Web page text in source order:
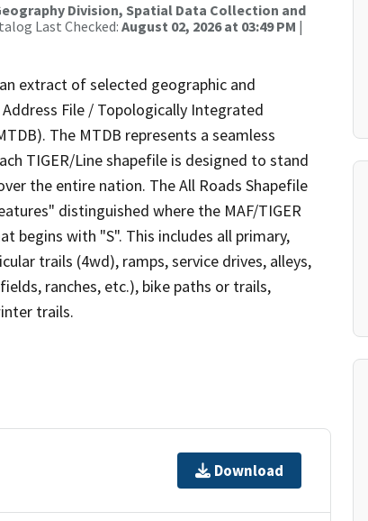
Division, Spatial Data Collection and
Last Checked: August 02, 2026 at 03:49 PM |
extract of selected geographic and
File / Topologically Integrated
The MTDB represents a seamless
TIGER/Line shapefile is designed to stand
the entire nation. The All Roads Shapefile
distinguished where the MAF/TIGER
begins with "S". This includes all primary,
trails (4wd), ramps, service drives, alleys,
ranches, etc.), bike paths or trails,
trails.
Download